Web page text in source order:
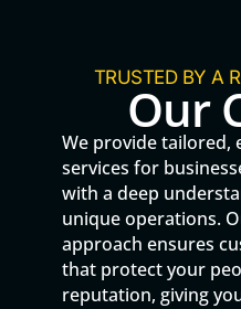
TRUSTED BY A
Our
We provide tailored,
services for
with a deep
unique operations.
approach ensures
that protect your
reputation, giving